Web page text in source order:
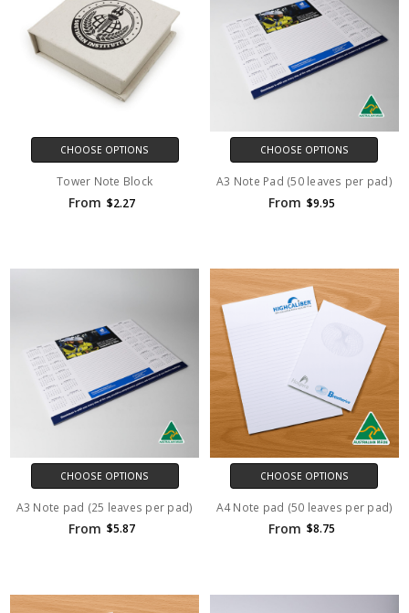
CHOOSE OPTIONS
Tower Note Block
From $2.27
CHOOSE OPTIONS
A3 Note Pad (50 leaves per pad)
From $9.95
CHOOSE OPTIONS
A3 Note pad (25 leaves per pad)
From $5.87
CHOOSE OPTIONS
A4 Note pad (50 leaves per pad)
From $8.75